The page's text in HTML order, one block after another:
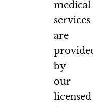
medical
services
are
by
our
licensed